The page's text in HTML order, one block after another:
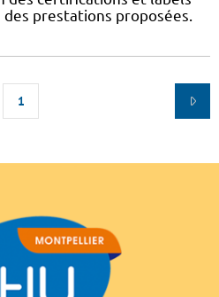
prestations proposées.
1